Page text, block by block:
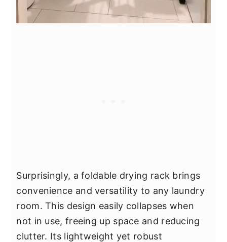
Surprisingly, a foldable drying rack brings
convenience and versatility to any laundry
room. This design easily collapses when
not in use, freeing up space and reducing
clutter. Its lightweight yet robust